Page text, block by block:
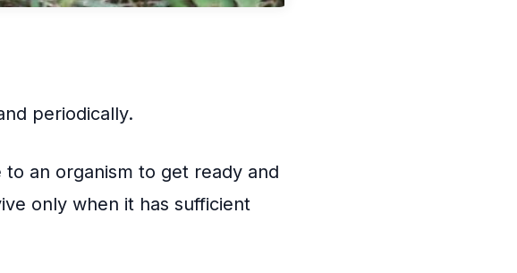
periodically.
an organism to get ready and
only when it has sufficient